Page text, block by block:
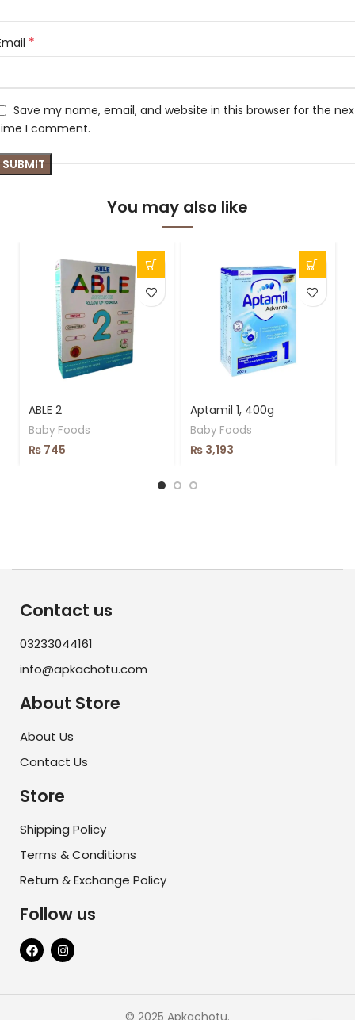
*
Save my name, email, and website in this browser for the
I comment.
You may also like
ABLE 2
Baby Foods
₨ 745
Aptamil 1, 400g
Baby Foods
₨ 3,193
Contact us
03233044161
info@apkachotu.com
About Store
About Us
Contact Us
Store
Shipping Policy
Terms & Conditions
Return & Exchange Policy
Follow us